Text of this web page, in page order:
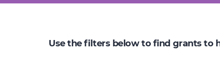
Use the filters below to find grants to